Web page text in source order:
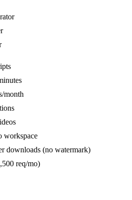
month
workspace
downloads (no watermark)
req/mo)